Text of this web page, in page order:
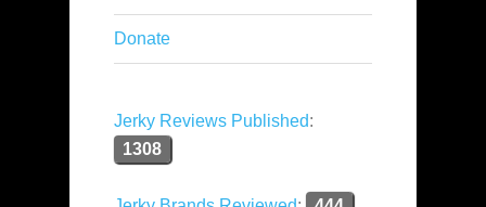
Donate
Jerky Reviews Published:
1308